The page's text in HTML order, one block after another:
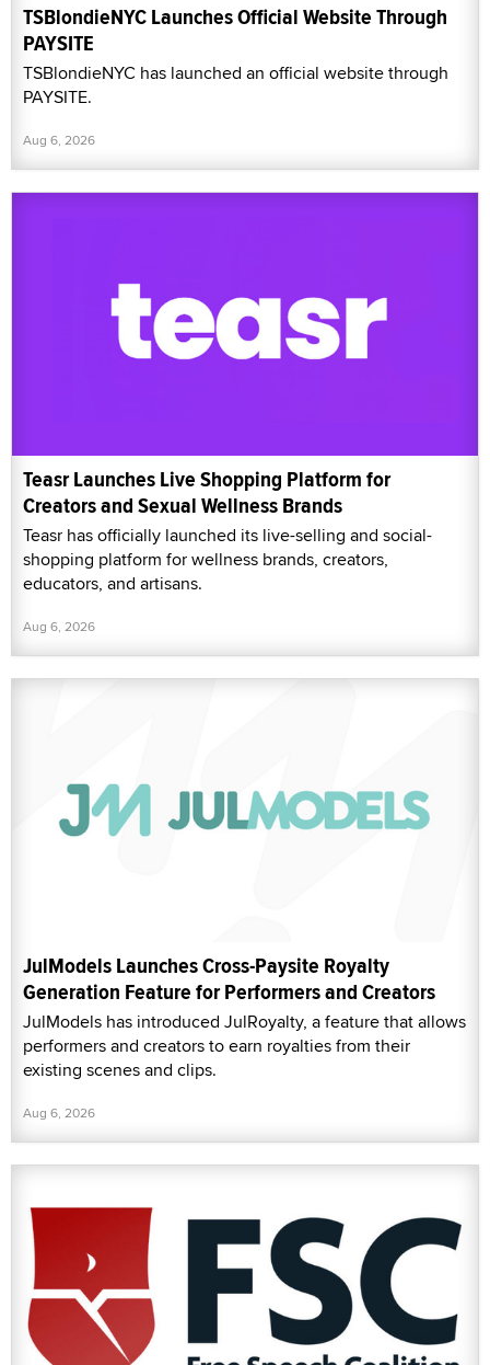
TSBlondieNYC Launches Official Website Through
PAYSITE
TSBlondieNYC has launched an official website through
PAYSITE.
Aug 6, 2026
Teasr Launches Live Shopping Platform for
Creators and Sexual Wellness Brands
Teasr has officially launched its live-selling and social-
shopping platform for wellness brands, creators,
educators, and artisans.
Aug 6, 2026
JulModels Launches Cross-Paysite Royalty
Generation Feature for Performers and Creators
JulModels has introduced JulRoyalty, a feature that allows
performers and creators to earn royalties from their
existing scenes and clips.
Aug 6, 2026